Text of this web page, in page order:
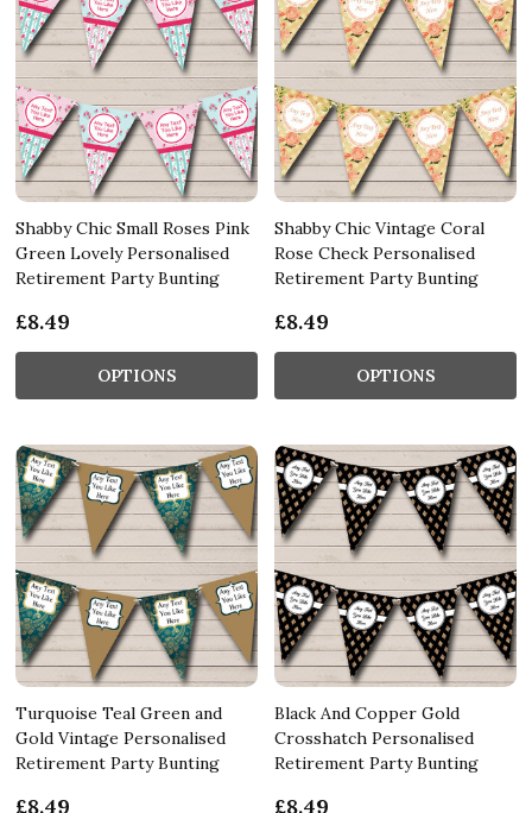
Shabby Chic Small Roses Pink
Green Lovely Personalised
Retirement Party Bunting
£8.49
OPTIONS
Shabby Chic Vintage Coral
Rose Check Personalised
Retirement Party Bunting
£8.49
OPTIONS
Turquoise Teal Green and
Gold Vintage Personalised
Retirement Party Bunting
£8.49
Black And Copper Gold
Crosshatch Personalised
Retirement Party Bunting
£8.49